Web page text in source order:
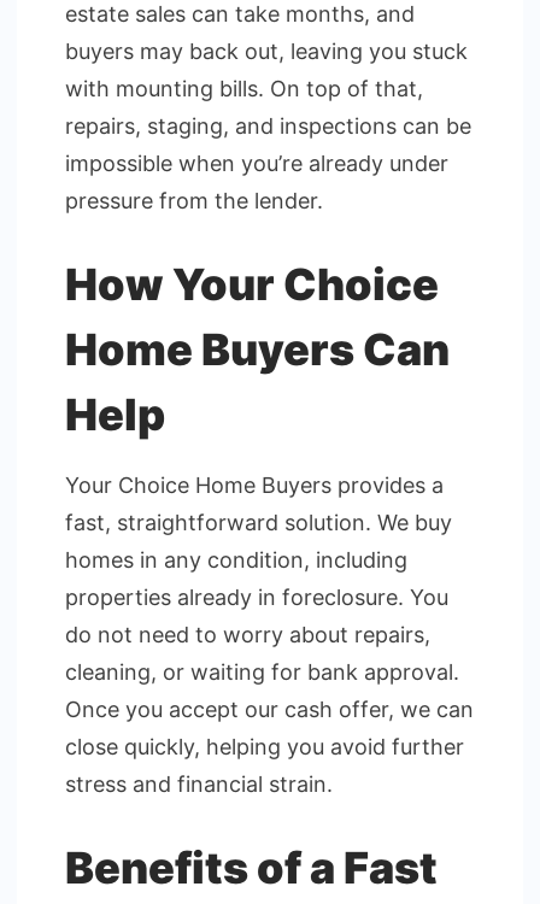
estate sales can take months, and
buyers may back out, leaving you stuck
with mounting bills. On top of that,
repairs, staging, and inspections can be
impossible when you’re already under
pressure from the lender.
How Your Choice
Home Buyers Can
Help
Your Choice Home Buyers provides a
fast, straightforward solution. We buy
homes in any condition, including
properties already in foreclosure. You
do not need to worry about repairs,
cleaning, or waiting for bank approval.
Once you accept our cash offer, we can
close quickly, helping you avoid further
stress and financial strain.
Benefits of a Fast